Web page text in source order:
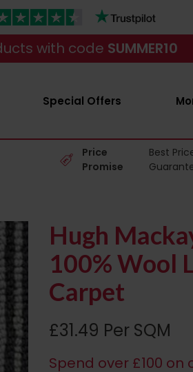
with code SUMMER10
Special Offers
Price
Promise
Best
Hugh
100% Wool
Carpet
£31.49 Per SQM
Spend over £100